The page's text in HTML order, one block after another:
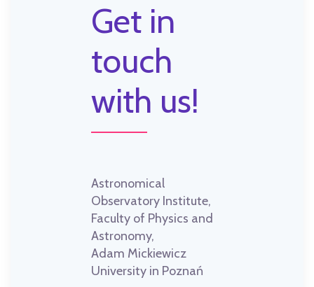
Get in
touch
with us!
Astronomical
Observatory Institute,
Faculty of Physics and
Astronomy,
Adam Mickiewicz
University in Poznań